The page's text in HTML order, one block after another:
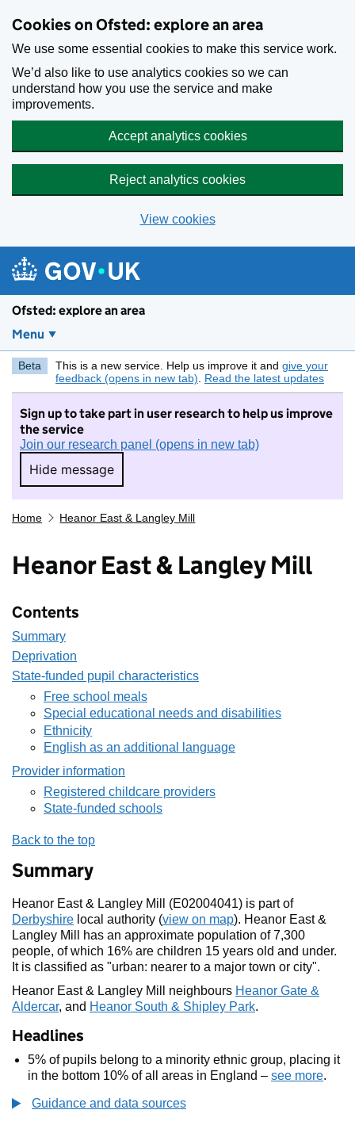
Cookies on Ofsted: explore an area
We use some essential cookies to make this service work.
We’d also like to use analytics cookies so we can
understand how you use the service and make
improvements.
Accept analytics cookies
Reject analytics cookies
View cookies
Ofsted: explore an area
Menu
Beta This is a new service. Help us improve it and give your
feedback (opens in new tab)
Read the latest updates
Sign up to take part in user research to help us improve
the service
Join our research panel (opens in new tab)
Hide message
Hide message. I do not want to take part in
Home Heanor East & Langley Mill
Heanor East & Langley Mill
Contents
Summary
Deprivation
State-funded pupil characteristics
Free school meals
Special educational needs and disabilities
Ethnicity
English as an additional language
Provider information
Registered childcare providers
State-funded schools
Back to the top
Summary
Heanor East & Langley Mill (E02004041) is part of
Derbyshire local authority (view on map). Heanor East &
Langley Mill has an approximate population of 7,300
people, of which 16% are children 15 years old and under.
It is classified as "urban: nearer to a major town or city".
Heanor East & Langley Mill neighbours Heanor Gate &
Aldercar, and Heanor South & Shipley Park.
Headlines
5% of pupils belong to a minority ethnic group, placing it
in the bottom 10% of all areas in England – see more.
Guidance and data sources